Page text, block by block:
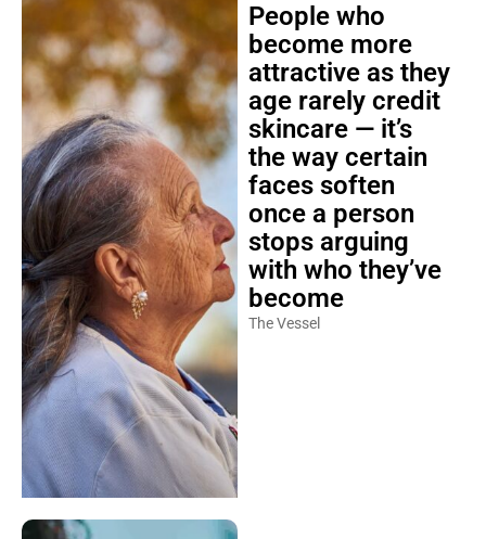
People who
become more
attractive as they
age rarely credit
skincare — it’s
the way certain
faces soften
once a person
stops arguing
with who they’ve
become
The Vessel